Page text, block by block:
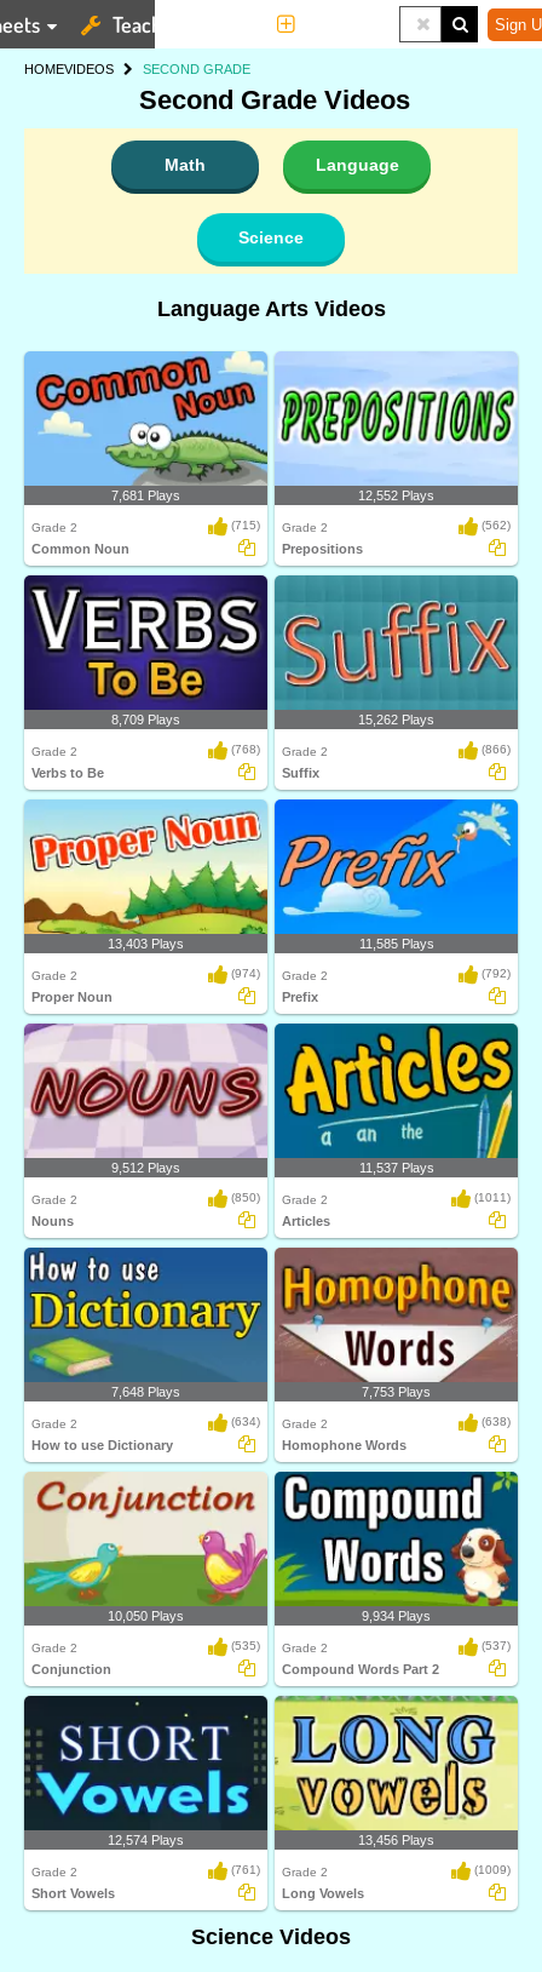
Teaching Tools Sign
HOMEVIDEOS SECOND GRADE
Second Grade Videos
Math Language
Science
Language Arts Videos
7,681 Plays
Grade 2 (715)
Common Noun
12,552 Plays
Grade 2 (562)
Prepositions
8,709 Plays
Grade 2 (768)
Verbs to Be
15,262 Plays
Grade 2 (866)
Suffix
13,403 Plays
Grade 2 (974)
Proper Noun
11,585 Plays
Grade 2 (792)
Prefix
9,512 Plays
Grade 2 (850)
Nouns
11,537 Plays
Grade 2 (1011)
Articles
7,648 Plays
Grade 2 (634)
How to use Dictionary
7,753 Plays
Grade 2 (638)
Homophone Words
10,050 Plays
Grade 2 (535)
Conjunction
9,934 Plays
Grade 2 (537)
Compound Words Part 2
12,574 Plays
Grade 2 (761)
Short Vowels
13,456 Plays
Grade 2 (1009)
Long Vowels
Science Videos